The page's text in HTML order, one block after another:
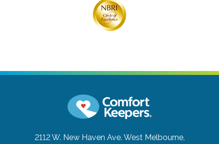
2112 W. New Haven Ave. West Melbourne,